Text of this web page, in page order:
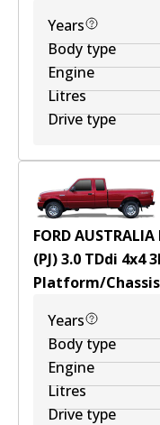
Years
Body type
Engine
Litres
Drive type
FORD
(PJ) 3.0 TDdi 4x43
Platform/Chassis
Years
Body type
Engine
Litres
Drive type